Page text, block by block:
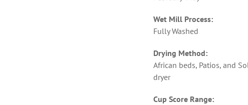
Wet Mill Process:
Fully Washed
Drying Method:
African beds, Patios, and
dryer
Cup Score Range: